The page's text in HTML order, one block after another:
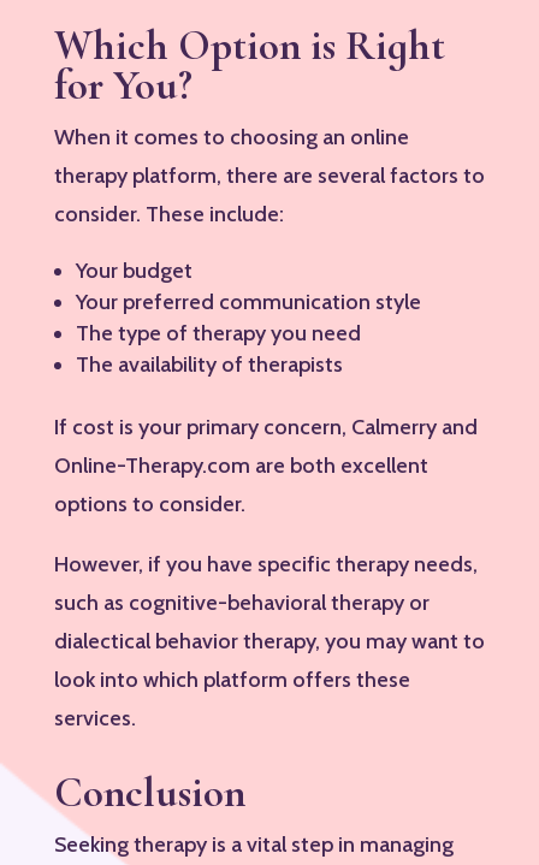
Which Option is Right
for You?
When it comes to choosing an online
therapy platform, there are several factors to
consider. These include:
Your budget
Your preferred communication style
The type of therapy you need
The availability of therapists
If cost is your primary concern, Calmerry and
Online-Therapy.com are both excellent
options to consider.
However, if you have specific therapy needs,
such as cognitive-behavioral therapy or
dialectical behavior therapy, you may want to
look into which platform offers these
services.
Conclusion
Seeking therapy is a vital step in managing